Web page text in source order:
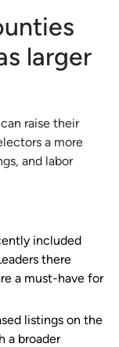
larger
raise their
a more
and labor
included
there
a must-have for
listings on the
a broader